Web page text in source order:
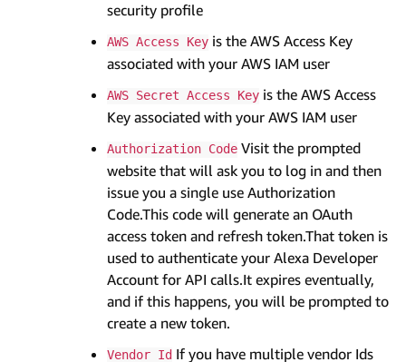
security profile
AWS Access Key is the AWS Access Key
associated with your AWS IAM user
AWS Secret Access Key is the AWS Access
Key associated with your AWS IAM user
Authorization Code Visit the prompted
website that will ask you to log in and then
issue you a single use Authorization
Code.This code will generate an OAuth
access token and refresh token.That token is
used to authenticate your Alexa Developer
Account for API calls.It expires eventually,
and if this happens, you will be prompted to
create a new token.
Vendor Id If you have multiple vendor Ids